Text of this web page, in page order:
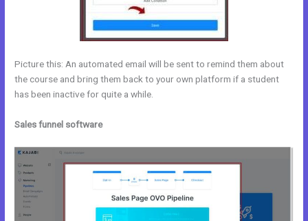
Picture this: An automated email will be sent to remind them about
the course and bring them back to your own platform if a student
has been inactive for quite a while.
Sales funnel software